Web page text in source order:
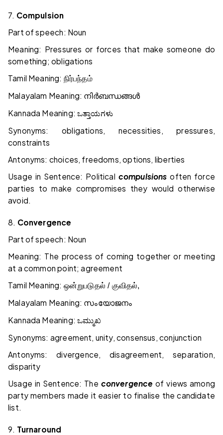
7. Compulsion
Part of speech: Noun
Meaning: Pressures or forces that make someone do
something; obligations
Tamil Meaning: நிர்பந்தம்
Malayalam Meaning: നിർബന്ധങ്ങൾ
Kannada Meaning:ಒತ್ತಾಯಗಳು
Synonyms: obligations, necessities, pressures,
constraints
Antonyms: choices, freedoms, options, liberties
Usage in Sentence: Political compulsions often force
parties to make compromises they would otherwise
avoid.
8. Convergence
Part of speech: Noun
Meaning: The process of coming together or meeting
at a common point; agreement
Tamil Meaning: ஒன்றுபடுதல் / குவிதல்,
Malayalam Meaning: സംയോജനം
Kannada Meaning:ಒಮ್ಮುಖ
Synonyms: agreement, unity, consensus, conjunction
Antonyms: divergence, disagreement, separation,
disparity
Usage in Sentence: The convergence of views among
party members made it easier to finalise the candidate
list.
9. Turnaround